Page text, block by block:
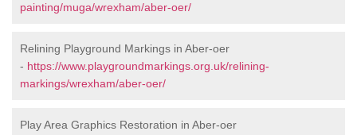
painting/muga/wrexham/aber-oer/
Relining Playground Markings in Aber-oer
- https://www.playgroundmarkings.org.uk/relining-
markings/wrexham/aber-oer/
Play Area Graphics Restoration in Aber-oer